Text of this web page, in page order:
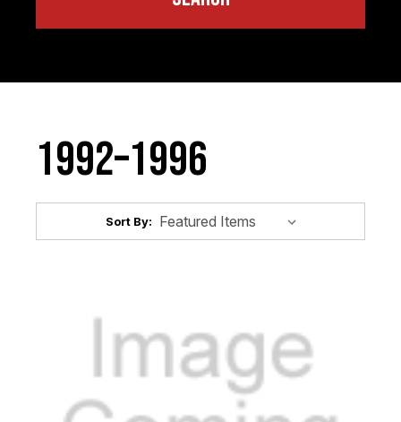
1992–1996
Sort By: